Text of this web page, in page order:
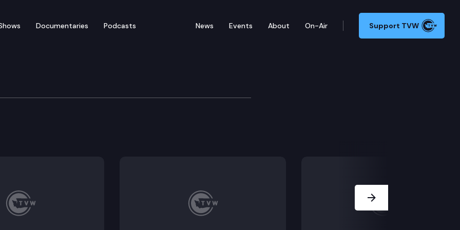
Documentaries Podcasts News Events About On-Air Support TVW
Standards Committee